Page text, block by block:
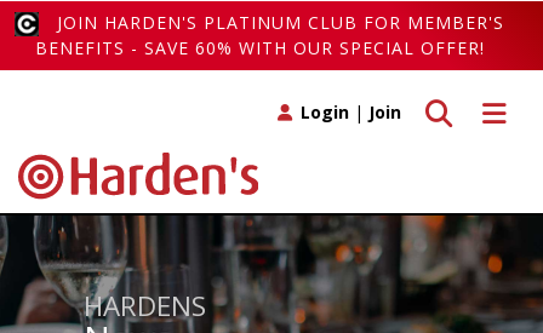
JOIN HARDEN'S PLATINUM CLUB FOR MEMBER'S
BENEFITS - SAVE 60% WITH OUR SPECIAL OFFER!
Toggle
Toggle search
Login | Join
HARDENS